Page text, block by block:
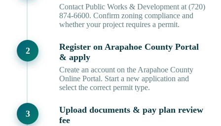
Contact Public Works & Development at (720)
874-6600. Confirm zoning compliance and
whether your project requires a permit.
Register on Arapahoe County Portal
& apply
Create an account on the Arapahoe County
Online Portal. Start a new application and
select the correct permit type.
Upload documents & pay plan review
fee